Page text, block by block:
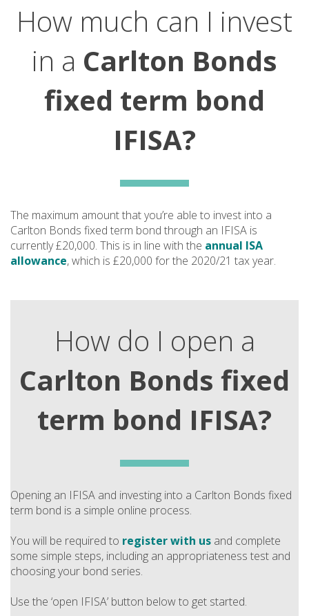
How much can I invest
in a Carlton Bonds
fixed term bond
IFISA?
The maximum amount that you’re able to invest into a
Carlton Bonds fixed term bond through an IFISA is
currently £20,000. This is in line with the annual ISA
allowance, which is £20,000 for the 2020/21 tax year.
How do I open a
Carlton Bonds fixed
term bond IFISA?
Opening an IFISA and investing into a Carlton Bonds fixed
term bond is a simple online process.
You will be required to register with us and complete
some simple steps, including an appropriateness test and
choosing your bond series.
Use the ‘open IFISA’ button below to get started.